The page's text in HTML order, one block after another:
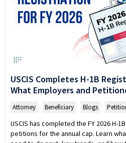
USCIS Completes H-1B
What Employers and
Attorney Beneficiary Blogs
USCIS has completed the FY 2026 H-
petitions for the annual cap. Learn